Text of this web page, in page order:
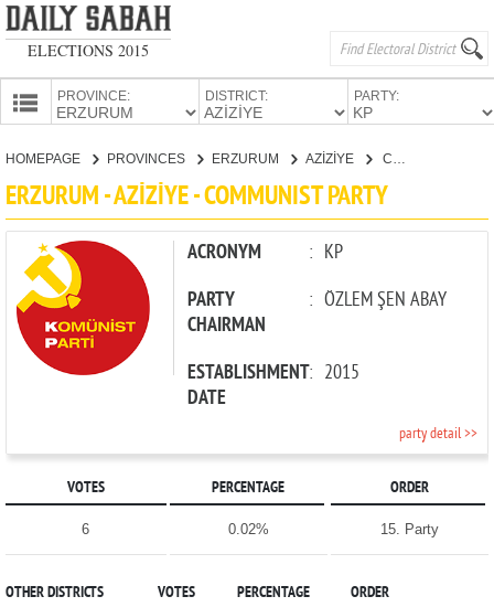
ELECTIONS 2015
PROVINCE: DISTRICT: PARTY:
PARTIES
HOMEPAGE PROVINCES ERZURUM AZİZİYE
ERZURUM - AZİZİYE - COMMUNIST PARTY
ACRONYM : KP
PARTY
CHAIRMAN
: ÖZLEM ŞEN ABAY
ESTABLISHMENT
DATE
: 2015
party detail >>
VOTES PERCENTAGE ORDER
6 0.02% 15. Party
OTHER DISTRICTS VOTES PERCENTAGE ORDER